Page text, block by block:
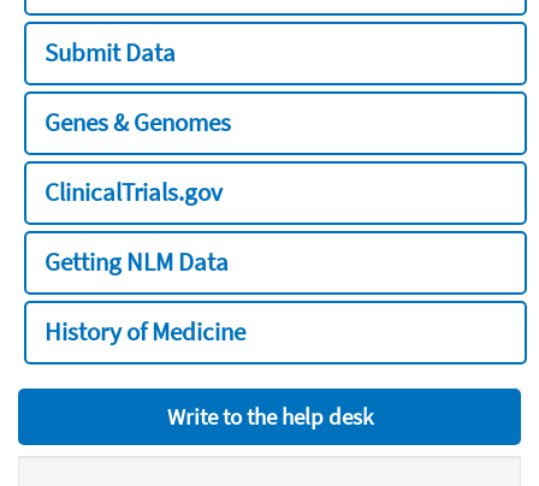
Submit Data
Genes & Genomes
ClinicalTrials.gov
Getting NLM Data
History of Medicine
Write to the help desk